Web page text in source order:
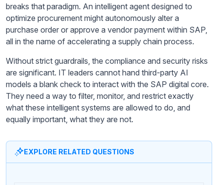
breaks that paradigm. An intelligent agent designed to
optimize procurement might autonomously alter a
purchase order or approve a vendor payment within SAP,
all in the name of accelerating a supply chain process.
Without strict guardrails, the compliance and security risks
are significant. IT leaders cannot hand third-party AI
models a blank check to interact with the SAP digital core.
They need a way to filter, monitor, and restrict exactly
what these intelligent systems are allowed to do, and
equally important, what they are not.
EXPLORE RELATED QUESTIONS